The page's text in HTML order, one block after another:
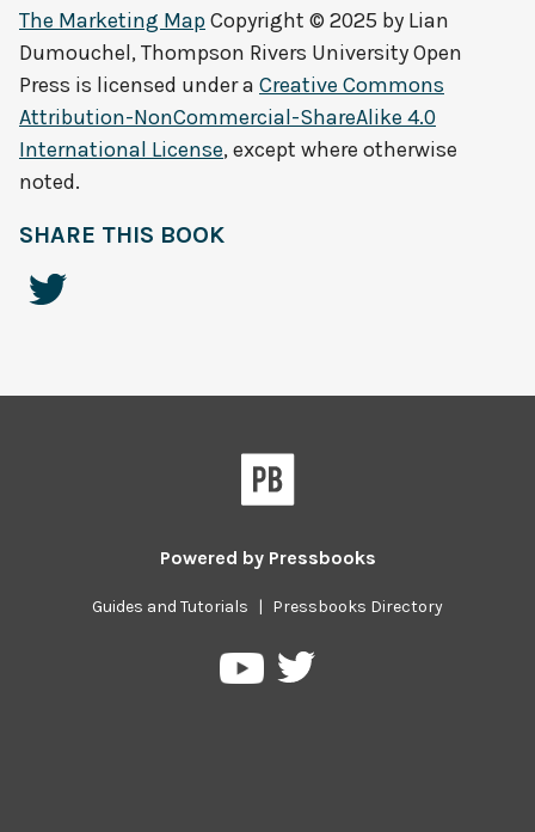
The Marketing MapCopyright © 2025 by Lian
Dumouchel, Thompson Rivers University Open
Press is licensed under a Creative Commons
Attribution-NonCommercial-ShareAlike 4.0
International License, except where otherwise
noted.
SHARE THIS BOOK
Powered by Pressbooks
Guides and Tutorials | Pressbooks Directory
PressbooksPressbooks